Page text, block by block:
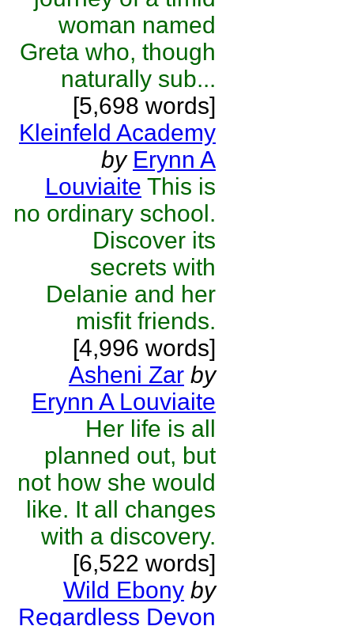
woman named
Greta who, though
naturally sub...
[5,698 words]
Kleinfeld Academy
by Erynn A
Louviaite This is
no ordinary school.
Discover its
secrets with
Delanie and her
misfit friends.
[4,996 words]
Asheni Zar by
Erynn A Louviaite
Her life is all
planned out, but
not how she would
like. It all changes
with a discovery.
[6,522 words]
Wild Ebony by
Regardless Devon